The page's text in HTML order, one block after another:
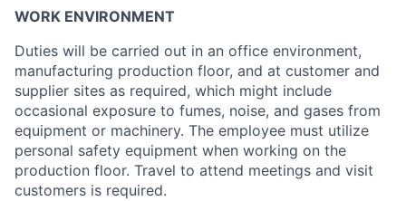
WORK ENVIRONMENT
Duties will be carried out in an office environment,
manufacturing production floor, and at customer and
supplier sites as required, which might include
occasional exposure to fumes, noise, and gases from
equipment or machinery. The employee must utilize
personal safety equipment when working on the
production floor. Travel to attend meetings and visit
customers is required.